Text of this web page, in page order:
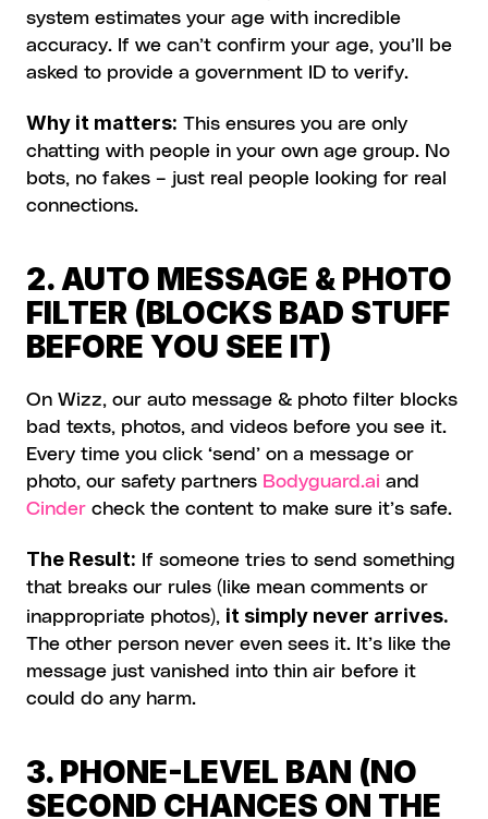
system estimates your age with incredible
accuracy. If we can’t confirm your age, you’ll be
asked to provide a government ID to verify.
Why it matters: This ensures you are only
chatting with people in your own age group. No
bots, no fakes – just real people looking for real
connections.
2. AUTO MESSAGE & PHOTO
FILTER (BLOCKS BAD STUFF
BEFORE YOU SEE IT)
On Wizz, our auto message & photo filter blocks
bad texts, photos, and videos before you see it.
Every time you click ‘send’ on a message or
photo, our safety partners Bodyguard.ai
Cinder check the content to make sure it’s safe.
The Result: If someone tries to send something
that breaks our rules (like mean comments or
inappropriate photos), it simply never arrives.
The other person never even sees it. It’s like the
message just vanished into thin air before it
could do any harm.
3. PHONE-LEVEL BAN (NO
SECOND CHANCES ON THE